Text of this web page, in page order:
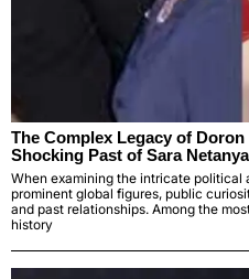
The Complex Legacy of
Shocking Past of Sara
When examining the intricate political
prominent global figures, public
and past relationships. Among the
history